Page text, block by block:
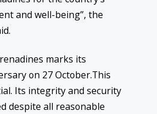
and well-being”, the
marks its
on 27 October.This
Its integrity and security
despite all reasonable